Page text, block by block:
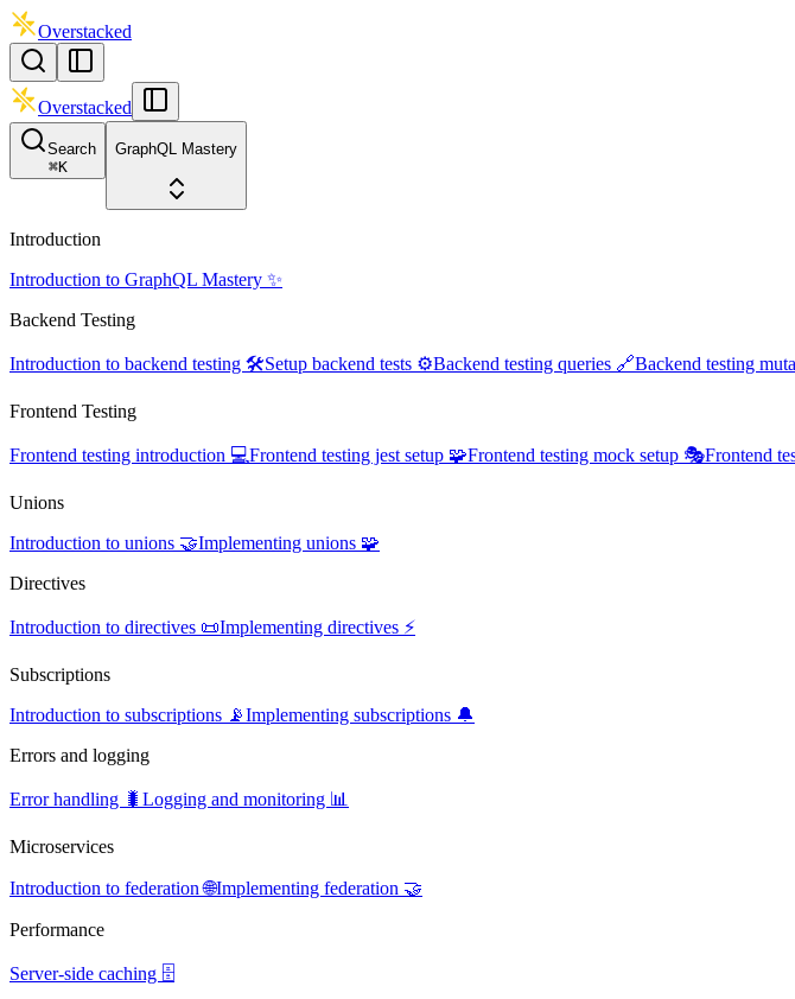
Overstacked
Overstacked
Search
⌘K
GraphQL Mastery
Introduction
Introduction to GraphQL Mastery ✨
Backend Testing
Introduction to backend testing 🛠️Setup backend tests ⚙️Backend testing queries 🔗Backend testing
Frontend Testing
Frontend testing introduction 💻Frontend testing jest setup 🧩Frontend testing mock setup 🎭Frontend
Unions
Introduction to unions 🤝Implementing unions 🧩
Directives
Introduction to directives 📜Implementing directives ⚡
Subscriptions
Introduction to subscriptions 📡Implementing subscriptions 🔔
Errors and logging
Error handling 🐛 Logging and monitoring 📊
Microservices
Introduction to federation 🌐Implementing federation 🤝
Performance
Server-side caching 🗄️